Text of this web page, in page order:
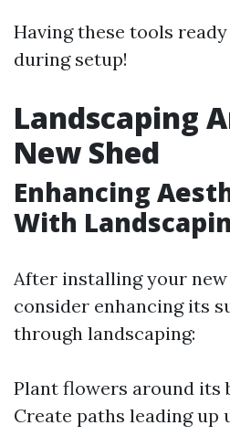
Having these tools
during setup!
Landscaping
New Shed
Enhancing
With
After installing your new
consider enhancing its
through landscaping:
Plant flowers around its
Create paths leading up